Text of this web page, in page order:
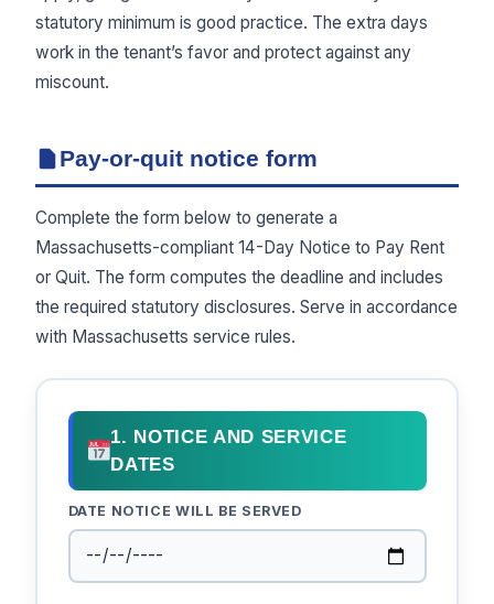
statutory minimum is good practice. The extra days
work in the tenant’s favor and protect against any
miscount.
Pay-or-quit notice form
Complete the form below to generate a
Massachusetts-compliant 14-Day Notice to Pay Rent
or Quit. The form computes the deadline and includes
the required statutory disclosures. Serve in accordance
with Massachusetts service rules.
1. NOTICE AND SERVICE
DATES
DATE NOTICE WILL BE SERVED